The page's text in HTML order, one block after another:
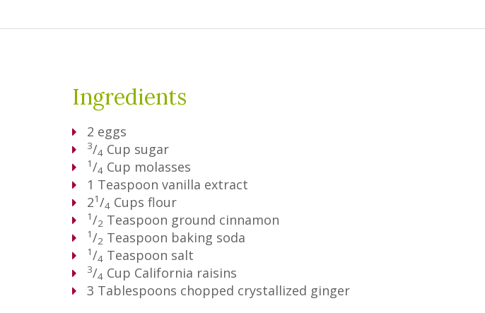
Ingredients
2 eggs
3/4 Cup sugar
1/4 Cup molasses
1 Teaspoon vanilla extract
21/4 Cups flour
1/2 Teaspoon ground cinnamon
1/2 Teaspoon baking soda
1/4 Teaspoon salt
3/4 Cup California raisins
3 Tablespoons chopped crystallized ginger